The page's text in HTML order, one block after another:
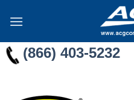
(866) 403-5232